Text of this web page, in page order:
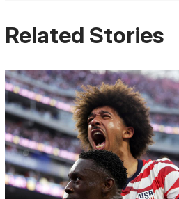
Related Stories